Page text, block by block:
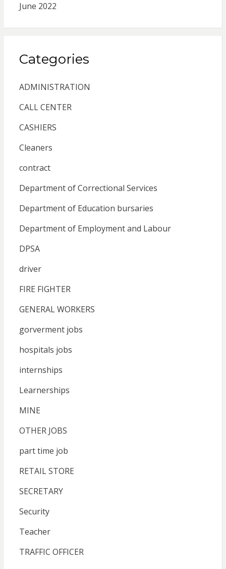
June 2022
Categories
ADMINISTRATION
CALL CENTER
CASHIERS
Cleaners
contract
Department of Correctional Services
Department of Education bursaries
Department of Employment and Labour
DPSA
driver
FIRE FIGHTER
GENERAL WORKERS
gorverment jobs
hospitals jobs
internships
Learnerships
MINE
OTHER JOBS
part time job
RETAIL STORE
SECRETARY
Security
Teacher
TRAFFIC OFFICER